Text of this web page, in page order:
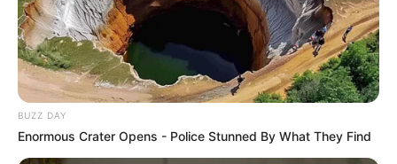
BUZZ DAY
Enormous Crater Opens - Police Stunned By What They Find